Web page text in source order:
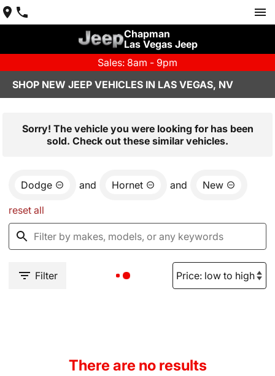
Chapman
Las Vegas Jeep
Sales: 8am - 9pm
SHOP NEW JEEP VEHICLES IN LAS VEGAS, NV
Sorry! The vehicle you were looking for has been
sold. Check out these similar vehicles.
Dodge and Hornet and New
reset all
Filter
There are no results